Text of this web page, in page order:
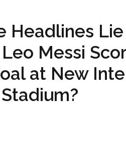
Headlines Lie
Messi
at New